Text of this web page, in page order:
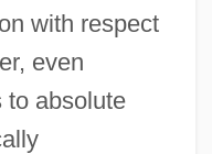
with respect
even
to absolute